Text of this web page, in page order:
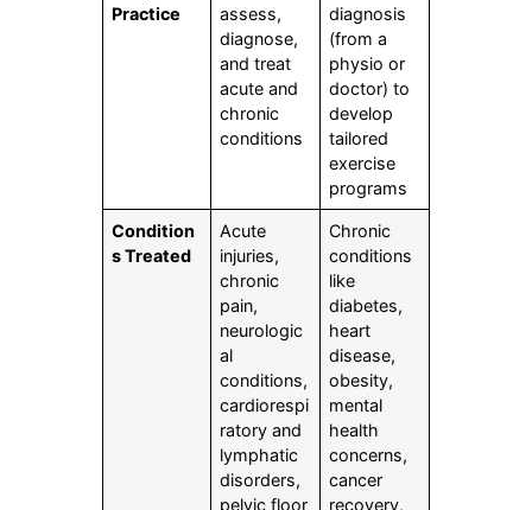
Practice
assess,
diagnose,
and treat
acute and
chronic
conditions
diagnosis
(from a
physio or
doctor) to
develop
tailored
exercise
programs
Condition
s Treated
Acute
injuries,
chronic
pain,
neurologic
al
conditions,
cardiorespi
ratory and
lymphatic
disorders,
pelvic floor
Chronic
conditions
like
diabetes,
heart
disease,
obesity,
mental
health
concerns,
cancer
recovery,